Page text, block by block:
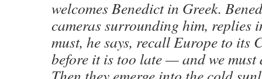
welcomes Benedict in Greek.
cameras surrounding him, replies
must, he says, recall Europe to its
before it is too late — and we must